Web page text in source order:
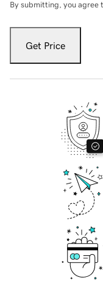
By submitting, you agree
Get Price